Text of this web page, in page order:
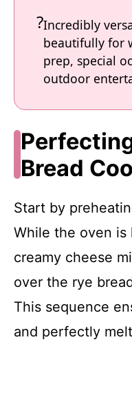
Incredibly
beautifully for
prep, special
outdoor
Bread
Start by
While the oven is
creamy cheese
over the rye
This sequence
and perfectly